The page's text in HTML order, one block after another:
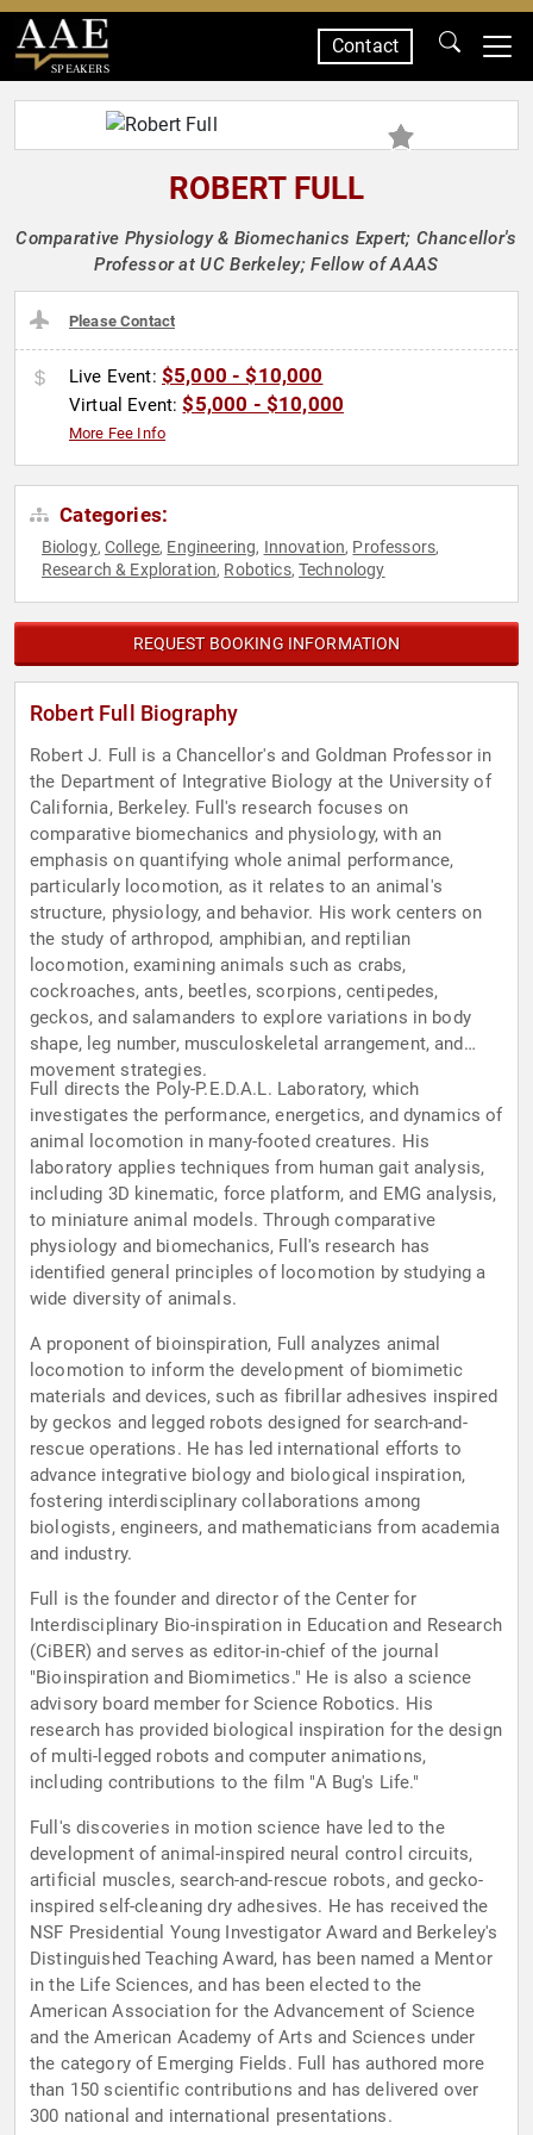
SPEAKERS
Contact
ROBERT FULL
Comparative Physiology & Biomechanics Expert; Chancellor's
Professor at UC Berkeley; Fellow of AAAS
Please Contact
Live Event: $5,000 - $10,000
Virtual Event:$5,000 - $10,000
More Fee Info
Categories:
Biology,College, Engineering, Innovation, Professors,
Research & Exploration, Robotics, Technology
REQUEST BOOKING INFORMATION
Robert Full Biography
Robert J. Full is a Chancellor's and Goldman Professor in
the Department of Integrative Biology at the University of
California, Berkeley. Full's research focuses on
comparative biomechanics and physiology, with an
emphasis on quantifying whole animal performance,
particularly locomotion, as it relates to an animal's
structure, physiology, and behavior. His work centers on
the study of arthropod, amphibian, and reptilian
locomotion, examining animals such as crabs,
cockroaches, ants, beetles, scorpions, centipedes,
geckos, and salamanders to explore variations in body
shape, leg number, musculoskeletal arrangement, and
movement strategies.
Full directs the Poly-P.E.D.A.L. Laboratory, which
investigates the performance, energetics, and dynamics of
animal locomotion in many-footed creatures. His
laboratory applies techniques from human gait analysis,
including 3D kinematic, force platform, and EMG analysis,
to miniature animal models. Through comparative
physiology and biomechanics, Full's research has
identified general principles of locomotion by studying a
wide diversity of animals.
A proponent of bioinspiration, Full analyzes animal
locomotion to inform the development of biomimetic
materials and devices, such as fibrillar adhesives inspired
by geckos and legged robots designed for search-and-
rescue operations. He has led international efforts to
advance integrative biology and biological inspiration,
fostering interdisciplinary collaborations among
biologists, engineers, and mathematicians from academia
and industry.
Full is the founder and director of the Center for
Interdisciplinary Bio-inspiration in Education and Research
(CiBER) and serves as editor-in-chief of the journal
"Bioinspiration and Biomimetics." He is also a science
advisory board member for Science Robotics. His
research has provided biological inspiration for the design
of multi-legged robots and computer animations,
including contributions to the film "A Bug's Life."
Full's discoveries in motion science have led to the
development of animal-inspired neural control circuits,
artificial muscles, search-and-rescue robots, and gecko-
inspired self-cleaning dry adhesives. He has received the
NSF Presidential Young Investigator Award and Berkeley's
Distinguished Teaching Award, has been named a Mentor
in the Life Sciences, and has been elected to the
American Association for the Advancement of Science
and the American Academy of Arts and Sciences under
the category of Emerging Fields. Full has authored more
than 150 scientific contributions and has delivered over
300 national and international presentations.